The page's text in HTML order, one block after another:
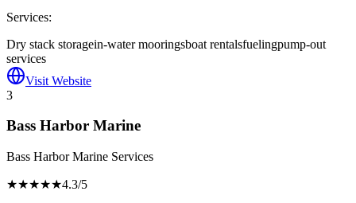
Services:
Dry stack storagein-water mooringsboat rentalsfuelingpump-out
services
Visit Website
3
Bass Harbor Marine
Bass Harbor Marine Services
★★★★★4.3/5